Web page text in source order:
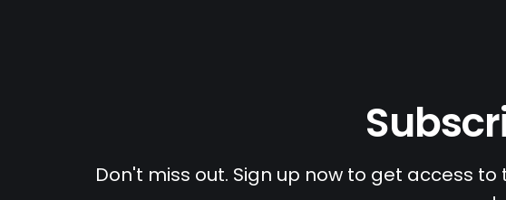
Don't miss out. Sign up now to get access